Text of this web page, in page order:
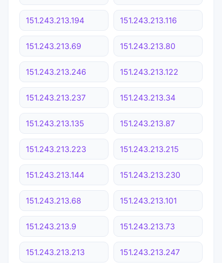
151.243.213.194 151.243.213.116
151.243.213.69 151.243.213.80
151.243.213.246 151.243.213.122
151.243.213.237 151.243.213.34
151.243.213.135 151.243.213.87
151.243.213.223 151.243.213.215
151.243.213.144 151.243.213.230
151.243.213.68 151.243.213.101
151.243.213.9 151.243.213.73
151.243.213.213 151.243.213.247